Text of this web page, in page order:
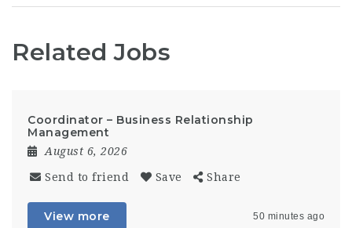
Related Jobs
Coordinator – Business Relationship
Management
August 6, 2026
Send to friend Save Share
View more 50 minutes ago